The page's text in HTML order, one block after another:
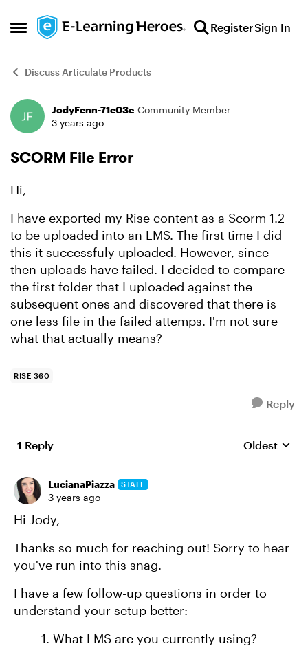
Open Side Menu
Skip to content RegisterSign In
Discuss Articulate Products
Forum Discussion
JodyFenn-71e03e Community Member
3 years ago
SCORM File Error
Hi,
I have exported my Rise content as a Scorm 1.2
to be uploaded into an LMS. The first time I did
this it successfuly uploaded. However, since
then uploads have failed. I decided to compare
the first folder that I uploaded against the
subsequent ones and discovered that there is
one less file in the failed attemps. I'm not sure
what that actually means?
RISE 360
Reply
1 Reply Replies
Oldest
LucianaPiazza STAFF
3 years ago
Hi Jody,
Thanks so much for reaching out! Sorry to hear
you've run into this snag.
I have a few follow-up questions in order to
understand your setup better:
1. What LMS are you currently using?